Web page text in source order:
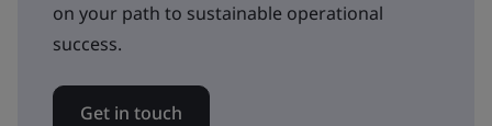
on your path to sustainable operational
success.
Get in touch